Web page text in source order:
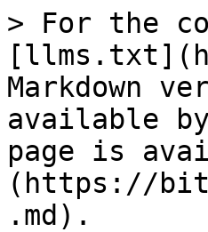
> For the
Markdown
available
page is
(https://
.md).